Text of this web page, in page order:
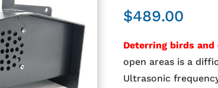
$489.00
Deterring birds
open areas is a
Ultrasonic